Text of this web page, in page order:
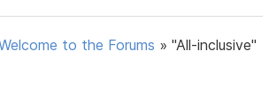
to the Forums »"All-inclusive"